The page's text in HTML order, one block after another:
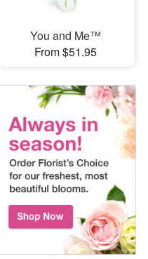
You and Me™
From $51.95